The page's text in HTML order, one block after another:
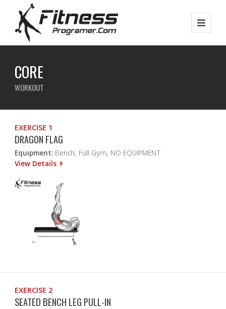
CORE
WORKOUT
EXERCISE 1
DRAGON FLAG
Equipment: Bench, Full Gym, NO EQUIPMENT
View Details
EXERCISE 2
SEATED BENCH LEG PULL-IN